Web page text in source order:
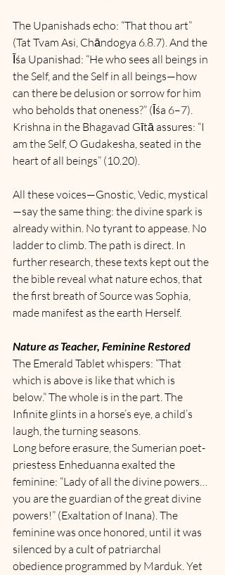
The Upanishads echo: “That thou art”
(Tat Tvam Asi, Chāndogya 6.8.7). And the
Īśa Upanishad: “He who sees all beings in
the Self, and the Self in all beings—how
can there be delusion or sorrow for him
who beholds that oneness?” (Īśa 6–7).
Krishna in the Bhagavad Gītā assures: “I
am the Self, O Gudakesha, seated in the
heart of all beings” (10.20).
All these voices—Gnostic, Vedic, mystical
—say the same thing: the divine spark is
already within. No tyrant to appease. No
ladder to climb. The path is direct. In
further research, these texts kept out the
the bible reveal what nature echos, that
the first breath of Source was Sophia,
made manifest as the earth Herself.
Nature as Teacher, Feminine Restored
The Emerald Tablet whispers: “That
which is above is like that which is
below.” The whole is in the part. The
Infinite glints in a horse’s eye, a child’s
laugh, the turning seasons.
Long before erasure, the Sumerian poet-
priestess Enheduanna exalted the
feminine: “Lady of all the divine powers…
you are the guardian of the great divine
powers!” (Exaltation of Inana). The
feminine was once honored, until it was
silenced by a cult of patriarchal
obedience programmed by Marduk. Yet